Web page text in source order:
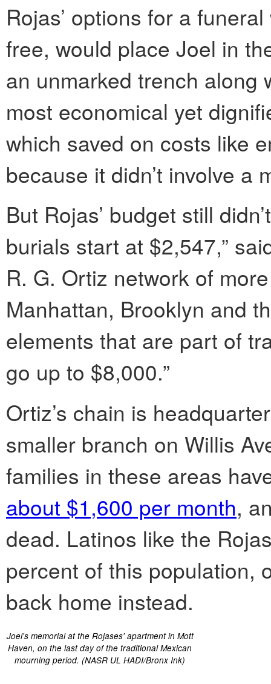
Rojas’ options for a
free, would place Joel in
an unmarked trench along
most economical yet
which saved on costs like
because it didn’t involve a
But Rojas’ budget still
burials start at $2,547,”
R. G. Ortiz network of
Manhattan, Brooklyn and
elements that are part of
go up to $8,000.”
Ortiz’s chain is
smaller branch on Willis
families in these areas
about $1,600 per month,
dead. Latinos like the
percent of this population,
back home instead.
Joel's memorial at the Rojases' apartment in Mott
Haven, on the last day of the traditional Mexican
mourning period. (NASR UL HADI/Bronx Ink)